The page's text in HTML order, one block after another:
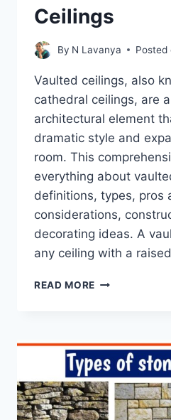
Ceilings
By N Lavanya Posted
Vaulted ceilings, also
cathedral ceilings, are
architectural element
dramatic style and
room. This
everything about
definitions, types, pros
considerations,
decorating ideas. A
any ceiling with a
READ MORE
CEILINGS